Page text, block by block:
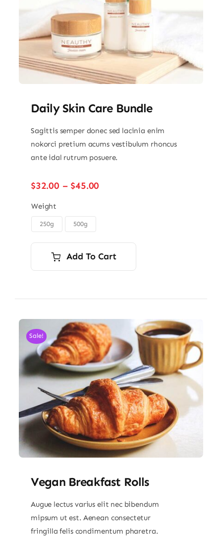
Daily Skin Care Bundle
Sagittis semper donec sed lacinia enim
nokorci pretium acums vestibulum rhoncus
ante idal rutrum posuere.
$32.00 – $45.00
Weight
250g 500g
Add To Cart
Sale!
Vegan Breakfast Rolls
Augue lectus varius elit nec bibendum
mipsum ut est. Aenean consectetur
fringilla felis condimentum pharetra.